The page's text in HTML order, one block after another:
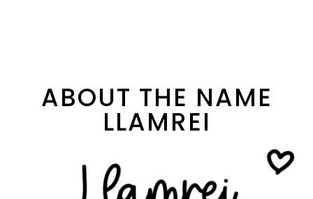
ABOUT THE NAME
LLAMREI